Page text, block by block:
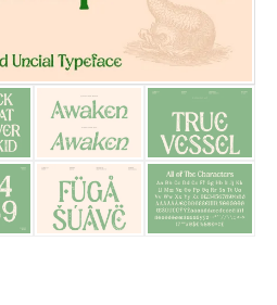
25 Trust Quotes About
25 Quotes About Reading
25 Princess Bride Quotes
25 Loyalty Quotes About
25 Forrest Gump Quotes